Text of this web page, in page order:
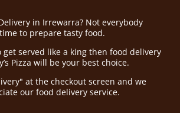
in Irrewarra? Not everybody
to prepare tasty food.
get served like a king then food delivery
Pizza will be your best choice.
at the checkout screen and we
our food delivery service.